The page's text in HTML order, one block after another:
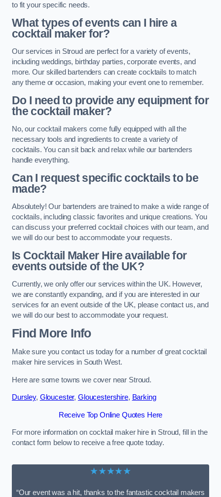
to fit your specific needs.
What types of events can I hire a
cocktail maker for?
Our services in Stroud are perfect for a variety of events,
including weddings, birthday parties, corporate events, and
more. Our skilled bartenders can create cocktails to match
any theme or occasion, making your event one to remember.
Do I need to provide any equipment for
the cocktail maker?
No, our cocktail makers come fully equipped with all the
necessary tools and ingredients to create a variety of
cocktails. You can sit back and relax while our bartenders
handle everything.
Can I request specific cocktails to be
made?
Absolutely! Our bartenders are trained to make a wide range of
cocktails, including classic favorites and unique creations. You
can discuss your preferred cocktail choices with our team, and
we will do our best to accommodate your requests.
Is Cocktail Maker Hire available for
events outside of the UK?
Currently, we only offer our services within the UK. However,
we are constantly expanding, and if you are interested in our
services for an event outside of the UK, please contact us, and
we will do our best to accommodate your request.
Find More Info
Make sure you contact us today for a number of great cocktail
maker hire services in South West.
Here are some towns we cover near Stroud.
Dursley, Gloucester, Gloucestershire, Barking
Receive Top Online Quotes Here
For more information on cocktail maker hire in Stroud, fill in the
contact form below to receive a free quote today.
★★★★★
“Our event was a hit, thanks to the fantastic cocktail makers